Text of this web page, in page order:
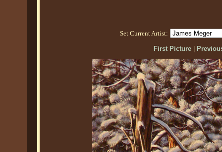
Set Current Artist:
First Picture|